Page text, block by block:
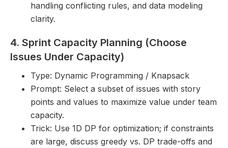
handling conflicting rules, and data modeling
clarity.
4. Sprint Capacity Planning (Choose
Issues Under Capacity)
Type: Dynamic Programming / Knapsack
Prompt: Select a subset of issues with story
points and values to maximize value under team
capacity.
Trick: Use 1D DP for optimization; if constraints
are large, discuss greedy vs. DP trade-offs and